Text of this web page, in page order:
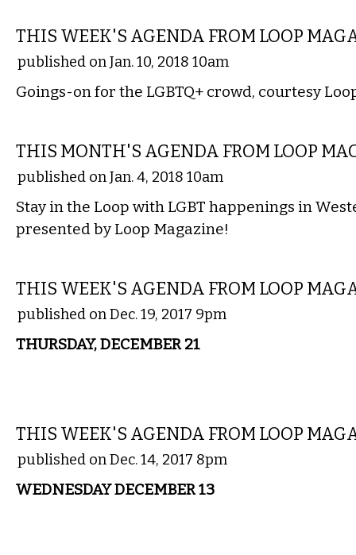
THIS WEEK'S AGENDA FROM LOOP
published on Jan. 10, 2018 10am
Goings-on for the LGBTQ+ crowd, courtesy
THIS MONTH'S AGENDA FROM LOOP
published on Jan. 4, 2018 10am
Stay in the Loop with LGBT happenings in
presented by Loop Magazine!
THIS WEEK'S AGENDA FROM LOOP
published on Dec. 19, 2017 9pm
THURSDAY, DECEMBER 21
THIS WEEK'S AGENDA FROM LOOP
published on Dec. 14, 2017 8pm
WEDNESDAY DECEMBER 13